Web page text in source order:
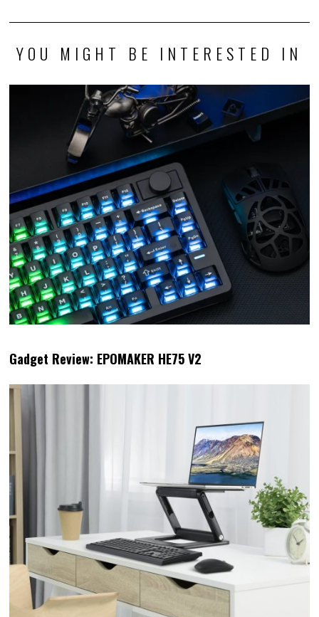
YOU MIGHT BE INTERESTED IN
Gadget Review: EPOMAKER HE75 V2